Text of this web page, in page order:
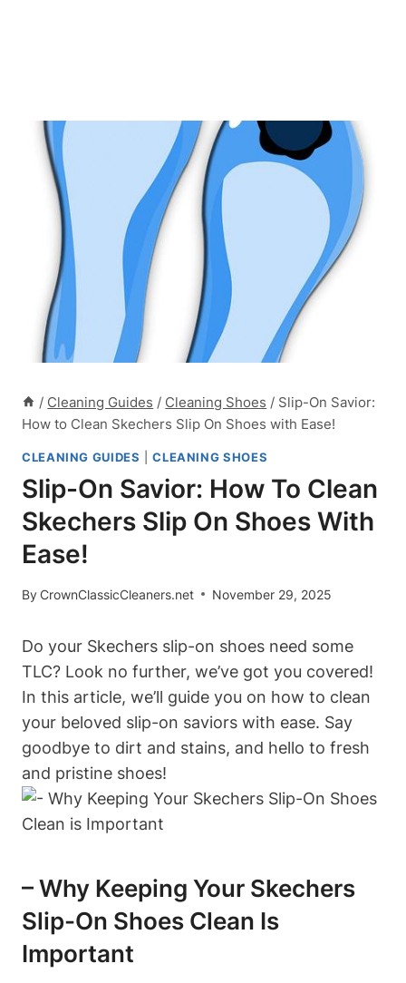
/ Cleaning Guides / Cleaning Shoes / Slip-On Savior:
How to Clean Skechers Slip On Shoes with Ease!
CLEANING GUIDES |CLEANING SHOES
Slip-On Savior: How To Clean
Skechers Slip On Shoes With
Ease!
ByCrownClassicCleaners.net November 29, 2025
Do your Skechers slip-on shoes need some
TLC? Look no further, we’ve got you covered!
In this article, we’ll guide you on how to clean
your beloved slip-on saviors with ease. Say
goodbye to dirt and stains, and hello to fresh
and pristine shoes!
– Why Keeping Your Skechers
Slip-On Shoes Clean Is
Important